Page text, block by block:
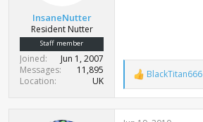
InsaneNutter
Resident Nutter
Staff member
Joined
Jun 1, 2007
Messages
11,895
Location
UK
R
e
a
c
BlackTitan666